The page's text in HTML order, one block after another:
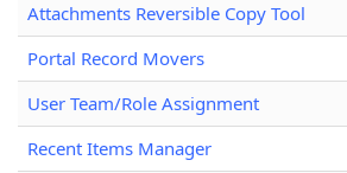
Attachments Reversible Copy Tool
Portal Record Movers
User Team/Role Assignment
Recent Items Manager